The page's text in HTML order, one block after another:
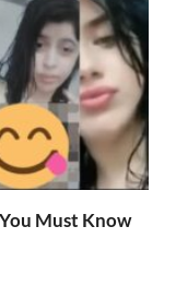
Must Know